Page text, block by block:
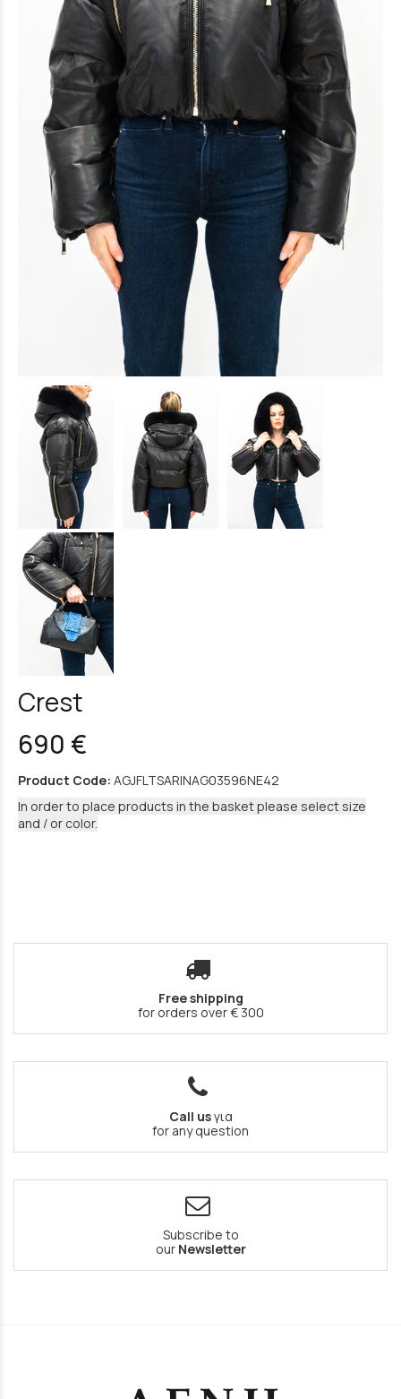
Crest
690 €
Product Code: AGJFLTSARINAG03596NE42
In order to place products in the basket please select size
and / or color.
Free shipping
for orders over € 300
Call usγια
for any question
Subscribe to
our Newsletter